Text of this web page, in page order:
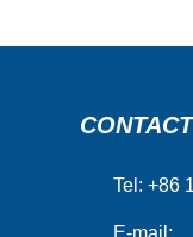
Tel: +86